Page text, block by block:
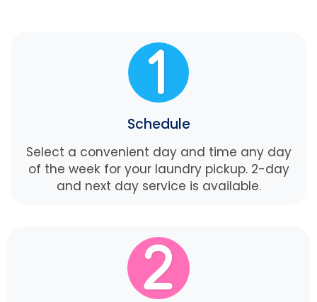
Schedule
Select a convenient day and time any day
of the week for your laundry pickup. 2-day
and next day service is available.